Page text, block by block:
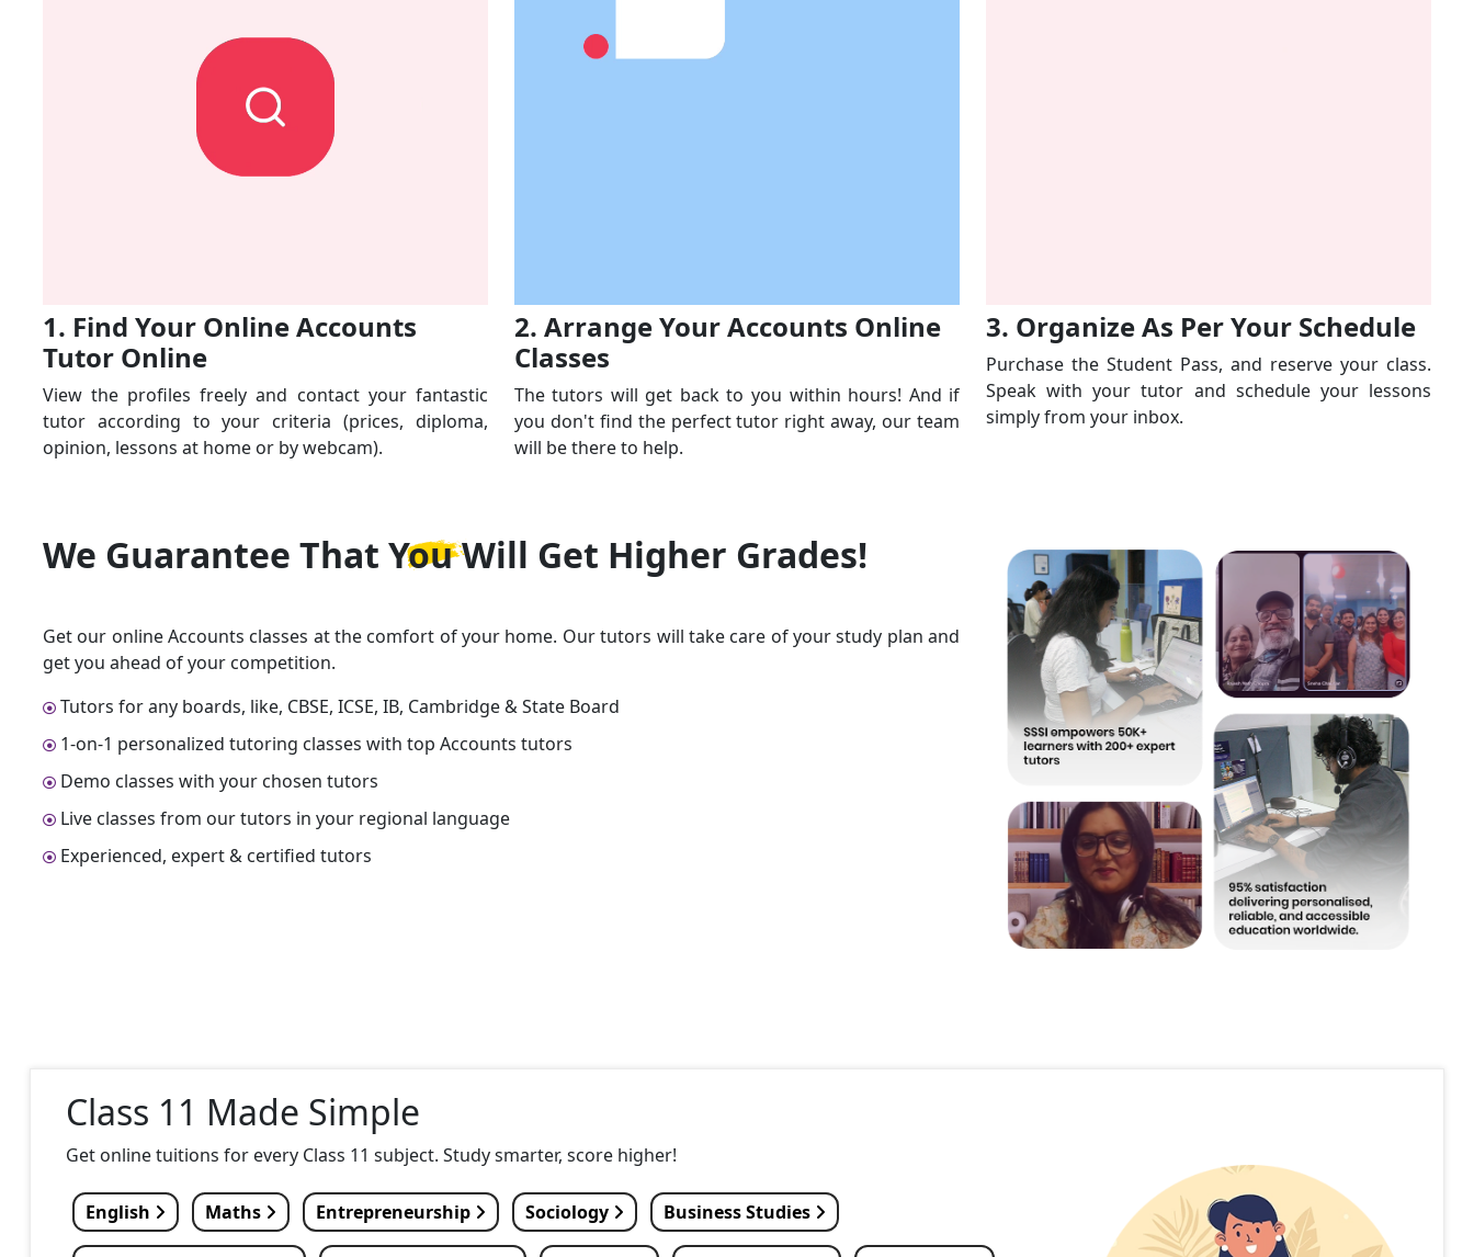
1. Find Your Online Accounts
Tutor Online
View the profiles freely and contact your fantastic
tutor according to your criteria (prices, diploma,
opinion, lessons at home or by webcam).
2. Arrange Your Accounts Online
Classes
The tutors will get back to you within hours! And if
you don't find the perfect tutor right away, our team
will be there to help.
3. Organize As Per Your Schedule
Purchase the Student Pass, and reserve your class.
Speak with your tutor and schedule your lessons
simply from your inbox.
We Guarantee That You Will Get Higher Grades!
Get our online Accounts classes at the comfort of your home. Our tutors will take care of your study plan and
get you ahead of your competition.
Tutors for any boards, like, CBSE, ICSE, IB, Cambridge & State Board
1-on-1 personalized tutoring classes with top Accounts tutors
Demo classes with your chosen tutors
Live classes from our tutors in your regional language
Experienced, expert & certified tutors
Class 11 Made Simple
Get online tuitions for every Class 11 subject. Study smarter, score higher!
English Maths Entrepreneurship Sociology Business Studies